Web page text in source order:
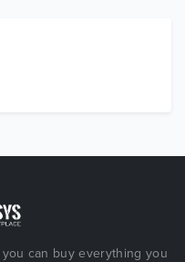
can buy everything you